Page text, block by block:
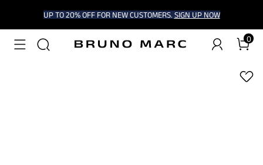
UP TO 20% OFF FOR NEW CUSTOMERS. SIGN UP NOW
0
1/6